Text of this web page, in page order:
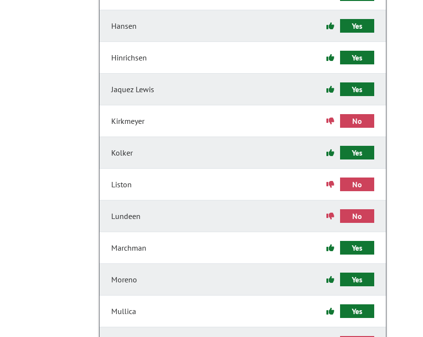
Hansen Yes
Hinrichsen Yes
Jaquez Lewis Yes
Kirkmeyer No
Kolker Yes
Liston No
Lundeen No
Marchman Yes
Moreno Yes
Mullica Yes